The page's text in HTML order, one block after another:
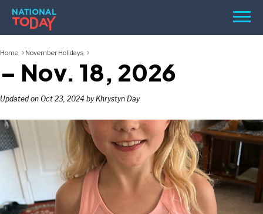
Skip
content
Menu
TODAY
HOLIDAYS
BIRTHDAYS
REMINDERS
Home November Holidays
– Nov. 18, 2026
Updated on Oct 23, 2024 by Khrystyn Day